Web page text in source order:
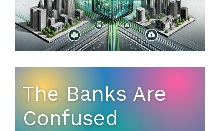
The Banks Are
Confused